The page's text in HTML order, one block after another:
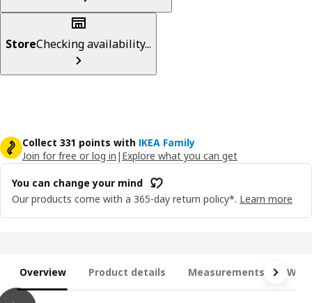
StoreChecking availability...
Collect 331 points with IKEA Family
Join for free or log in | Explore what you can get
You can change your mind
Our products come with a 365-day return policy*. Learn more
Overview Product details Measurements